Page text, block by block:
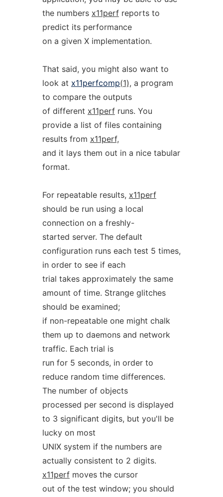
the numbers x11perfreports to
predict its performance
on a given X implementation.
That said, you might also want to
look at x11perfcomp(1), a program
to compare the outputs
of different x11perfruns. You
provide a list of files containing
results from x11perf,
and it lays them out in a nice tabular
format.
For repeatable results, x11perf
should be run using a local
connection on a freshly-
started server. The default
configuration runs each test 5 times,
in order to see if each
trial takes approximately the same
amount of time. Strange glitches
should be examined;
if non-repeatable one might chalk
them up to daemons and network
traffic. Each trial is
run for 5 seconds, in order to
reduce random time differences.
The number of objects
processed per second is displayed
to 3 significant digits, but you'll be
lucky on most
UNIX system if the numbers are
actually consistent to 2 digits.
x11perfmoves the cursor
out of the test window; you should